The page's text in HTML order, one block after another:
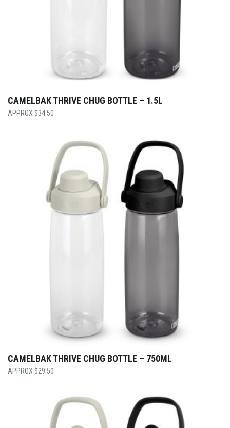
CAMELBAK THRIVE CHUG BOTTLE – 1.5L
$34.50
CAMELBAK THRIVE CHUG BOTTLE – 750ML
$29.50